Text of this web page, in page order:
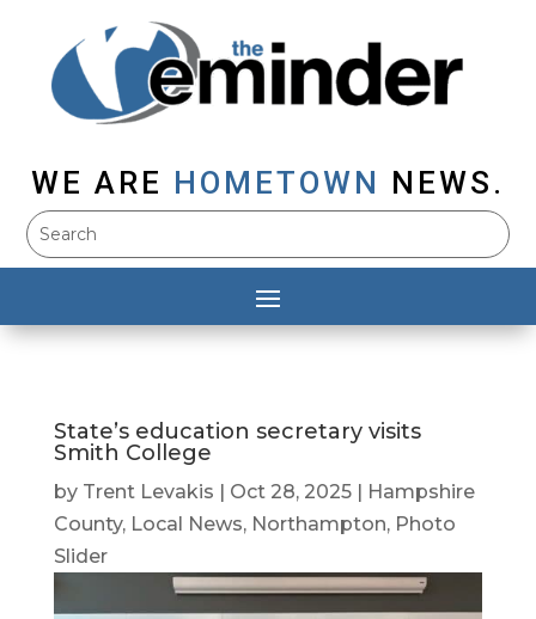
WE ARE HOMETOWN NEWS.
State’s education secretary visits
Smith College
by Trent Levakis Oct 28, 2025|
Hampshire
County, Local News, Northampton, Photo
Slider